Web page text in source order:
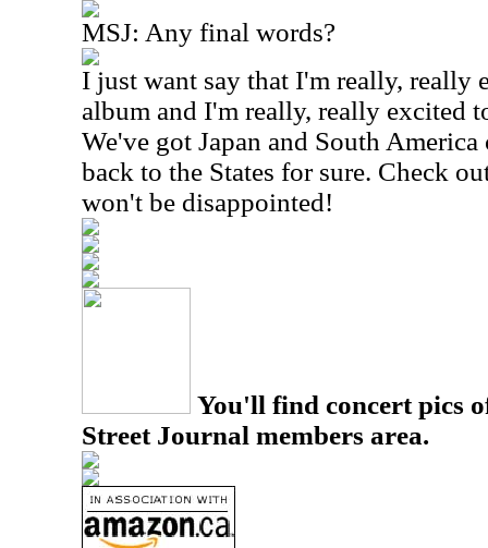
MSJ: Any final words?
I just want say that I'm really, really
album and I'm really, really excited
We've got Japan and South
back to the States for sure. Check
won't be disappointed!
You'll find concert pics
Street Journal members area.